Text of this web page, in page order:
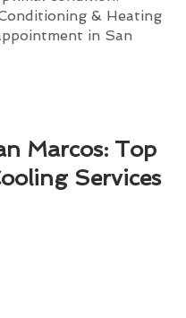
& Heating
in San
Marcos: Top
Services